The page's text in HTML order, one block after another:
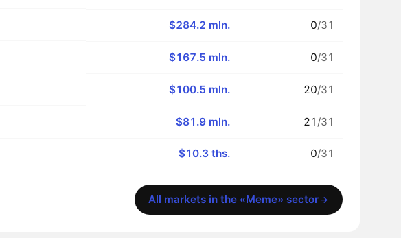
$284.2 mln. 0/31
$167.5 mln. 0/31
$100.5 mln. 20/31
$81.9 mln. 21 /31
$10.3 ths. 0/31
All markets in the «Meme» sector